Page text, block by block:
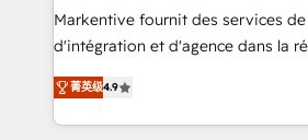
system. + Get best practices and 'don't know what
you don't know'
6,500+ Partners) and was named
Partner of the Year 💥 Trusted by 2,500+ companies
Markentive fournit des services
d'intégration et d'agence dans la
North America. Avec plus de 115
marketing automation, Growth,
webdesign. Markentive is both a consulting firm, a
菁英级4.9